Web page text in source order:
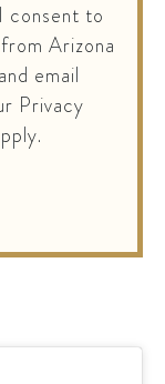
consent to
Arizona
email
Privacy